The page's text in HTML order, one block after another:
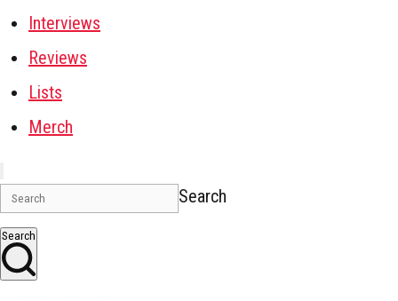
Interviews
Reviews
Lists
Merch
Search
Search